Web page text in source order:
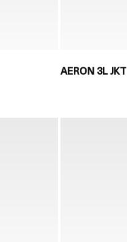
AERON 3L JKT